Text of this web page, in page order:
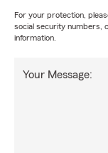
For your protection,
social security numbers,
information.
Your Message: